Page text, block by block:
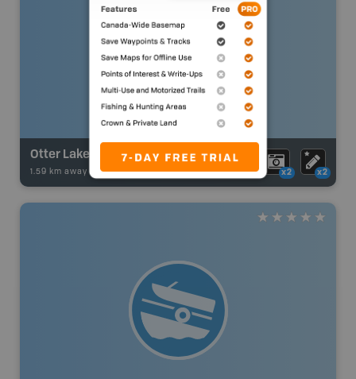
Otter Lake
1.59 km away - Fishing Adventures-Boat Launch x2 x2